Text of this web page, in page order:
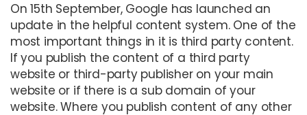
On 15th September, Google has launched an
update in the helpful content system. One of the
most important things in it is third party content.
If you publish the content of a third party
website or third-party publisher on your main
website or if there is a sub domain of your
website. Where you publish content of any other